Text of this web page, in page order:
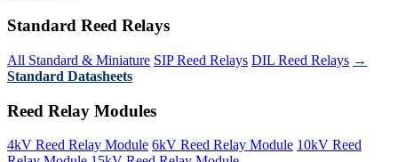
Standard Reed Relays
All Standard & Miniature SIP Reed Relays DIL Reed Relays →
Standard Datasheets
Reed Relay Modules
4kV Reed Relay Module 6kV Reed Relay Module 10kV Reed